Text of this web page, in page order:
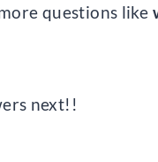
questions like
next!!